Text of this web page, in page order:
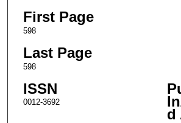
First Page
598
Last Page
598
ISSN
0012-3692
d